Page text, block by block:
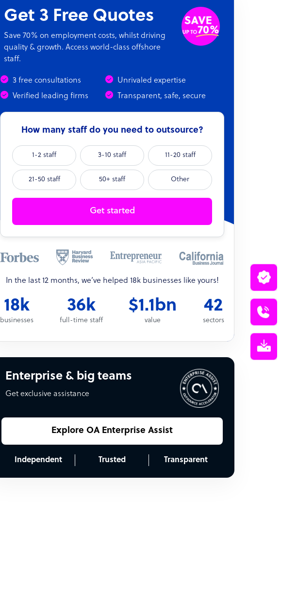
Get 3 Free Quotes
Save 70% on employment costs, whilst driving
quality & growth. Access world-class offshore
staff.
3 free consultations
Unrivaled expertise
Verified leading firms
Transparent, safe, secure
How many staff do you need to outsource?
1-2 staff 3-10 staff 11-20 staff
21-50 staff 50+ staff Other
Get started
In the last 12 months, we’ve helped 18k businesses like yours!
18k
businesses
36k
full-time staff
$1.1bn
value
42
sectors
Enterprise & big teams
Get exclusive assistance
Explore OA Enterprise Assist
Independent Trusted Transparent